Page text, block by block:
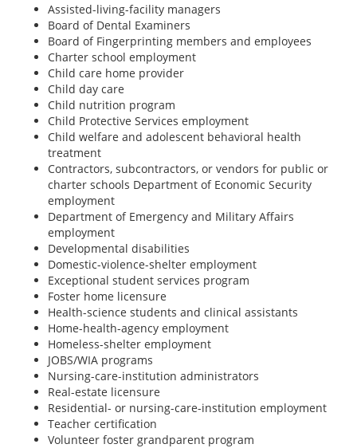
Assisted-living-facility managers
Board of Dental Examiners
Board of Fingerprinting members and employees
Charter school employment
Child care home provider
Child day care
Child nutrition program
Child Protective Services employment
Child welfare and adolescent behavioral health
treatment
Contractors, subcontractors, or vendors for public or
charter schools Department of Economic Security
employment
Department of Emergency and Military Affairs
employment
Developmental disabilities
Domestic-violence-shelter employment
Exceptional student services program
Foster home licensure
Health-science students and clinical assistants
Home-health-agency employment
Homeless-shelter employment
JOBS/WIA programs
Nursing-care-institution administrators
Real-estate licensure
Residential- or nursing-care-institution employment
Teacher certification
Volunteer foster grandparent program